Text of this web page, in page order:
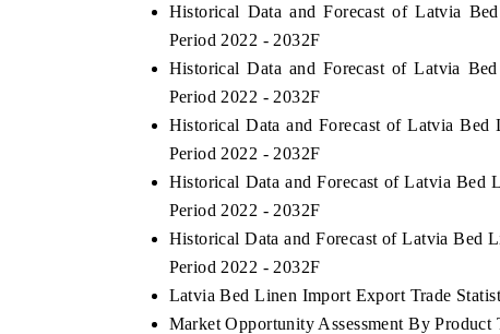
Historical Data and Forecast of Latvia
Period 2022 - 2032F
Historical Data and Forecast of Latvia
Period 2022 - 2032F
Historical Data and Forecast of Latvia
Period 2022 - 2032F
Historical Data and Forecast of Latvia Bed
Period 2022 - 2032F
Historical Data and Forecast of Latvia Bed
Period 2022 - 2032F
Latvia Bed Linen Import Export Trade
Market Opportunity Assessment By Product